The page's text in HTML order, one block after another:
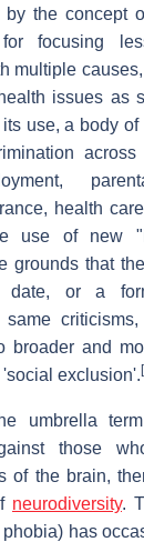
the concept
focusing
multiple
issues as
use, a body of
health
use of new
grounds that
date, or a
same
broader and
exclusion'. [
umbrella
those
of the brain,
neurodiversity.
has